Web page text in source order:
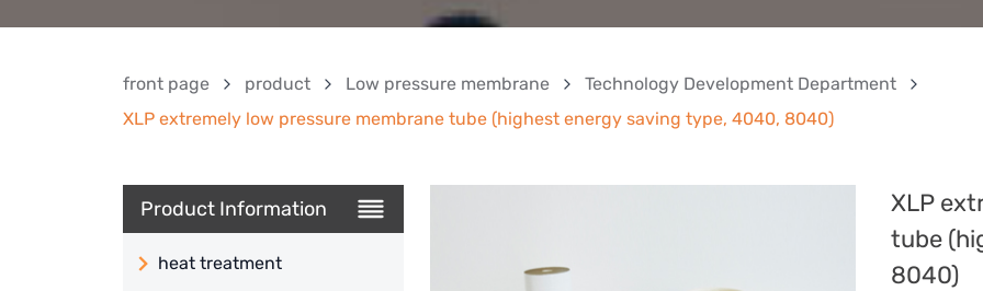
front page product Low pressure membrane
Technology Development Department
XLP extremely low pressure membrane tube (highest energy saving type, 4040, 8040)
Product Information
heat treatment
XLP
tube
8040)